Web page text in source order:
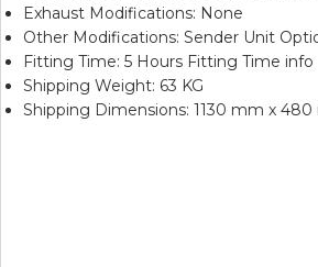
Exhaust Modifications: None
Other Modifications: Sender Unit
Fitting Time: 5 Hours Fitting Time info
Shipping Weight: 63 KG
Shipping Dimensions: 1130 mm x